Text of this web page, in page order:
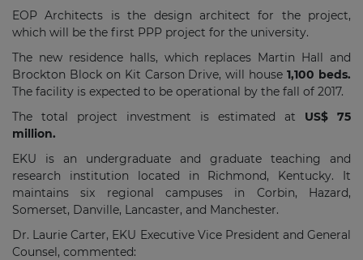
EOP Architects is the design architect for the project,
which will be the first PPP project for the university.
The new residence halls, which replaces Martin Hall and
Brockton Block on Kit Carson Drive, will house1,100 beds.
The facility is expected to be operational by the fall of 2017.
The total project investment is estimated at US$ 75
million.
EKU is an undergraduate and graduate teaching and
research institution located in Richmond, Kentucky. It
maintains six regional campuses in Corbin, Hazard,
Somerset, Danville, Lancaster, and Manchester.
Dr. Laurie Carter, EKU Executive Vice President and General
Counsel, commented: